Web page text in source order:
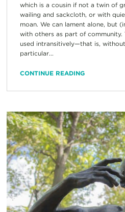
which is a cousin if not a twin of
wailing and sackcloth, or with
moan. We can lament alone, but
with others as part of community.
used intransitively—that is,
particular...
CONTINUE READING